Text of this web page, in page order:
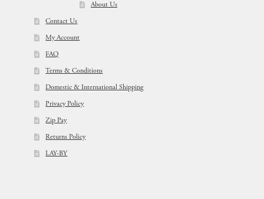
About Us
Contact Us
My Account
FAQ
Terms & Conditions
Domestic & International Shipping
Privacy Policy
Zip Pay
Returns Policy
LAY-BY